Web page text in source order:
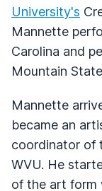
University's
Mannette
Carolina and
Mountain
Mannette
became an
coordinator of
WVU. He
of the art form